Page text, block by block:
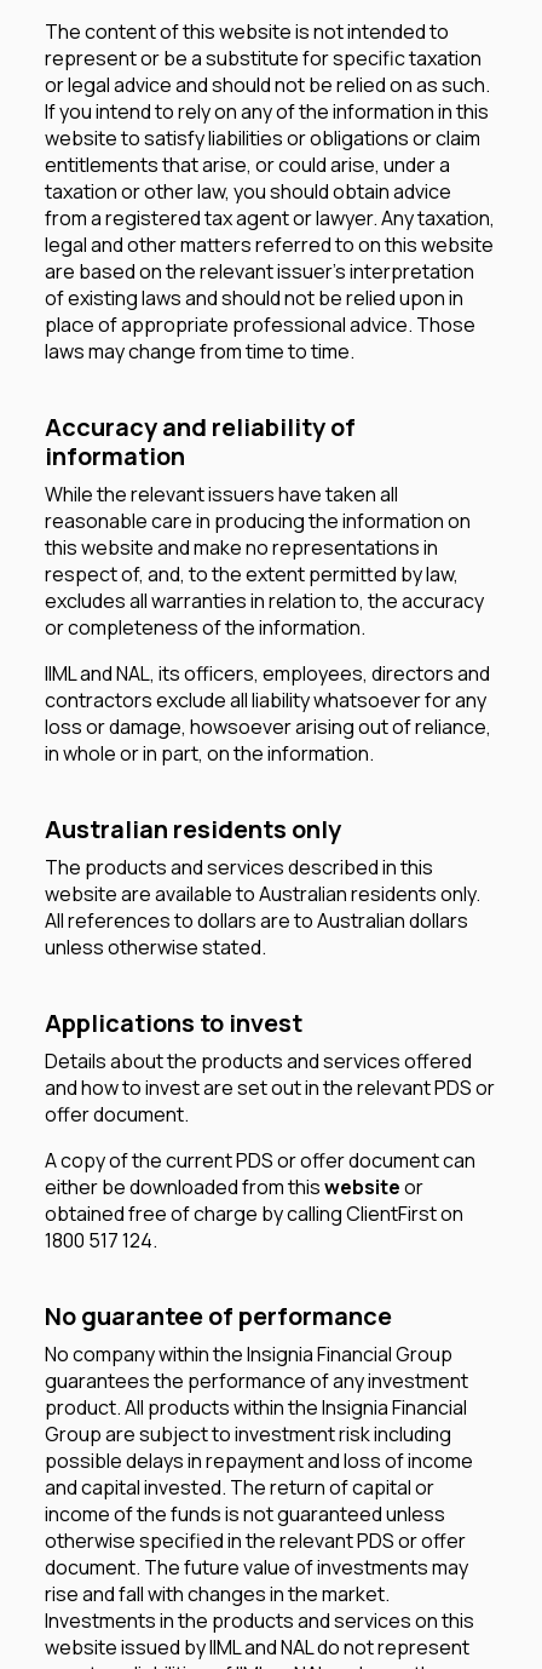
The content of this website is not intended to
represent or be a substitute for specific taxation
or legal advice and should not be relied on as such.
If you intend to rely on any of the information in this
website to satisfy liabilities or obligations or claim
entitlements that arise, or could arise, under a
taxation or other law, you should obtain advice
from a registered tax agent or lawyer. Any taxation,
legal and other matters referred to on this website
are based on the relevant issuer’s interpretation
of existing laws and should not be relied upon in
place of appropriate professional advice. Those
laws may change from time to time.
Accuracy and reliability of
information
While the relevant issuers have taken all
reasonable care in producing the information on
this website and make no representations in
respect of, and, to the extent permitted by law,
excludes all warranties in relation to, the accuracy
or completeness of the information.
IIML and NAL, its officers, employees, directors and
contractors exclude all liability whatsoever for any
loss or damage, howsoever arising out of reliance,
in whole or in part, on the information.
Australian residents only
The products and services described in this
website are available to Australian residents only.
All references to dollars are to Australian dollars
unless otherwise stated.
Applications to invest
Details about the products and services offered
and how to invest are set out in the relevant PDS or
offer document.
A copy of the current PDS or offer document can
either be downloaded from thiswebsiteor
obtained free of charge by calling ClientFirst on
1800 517 124.
No guarantee of performance
No company within the Insignia Financial Group
guarantees the performance of any investment
product. All products within the Insignia Financial
Group are subject to investment risk including
possible delays in repayment and loss of income
and capital invested. The return of capital or
income of the funds is not guaranteed unless
otherwise specified in the relevant PDS or offer
document. The future value of investments may
rise and fall with changes in the market.
Investments in the products and services on this
website issued by IIML and NAL do not represent